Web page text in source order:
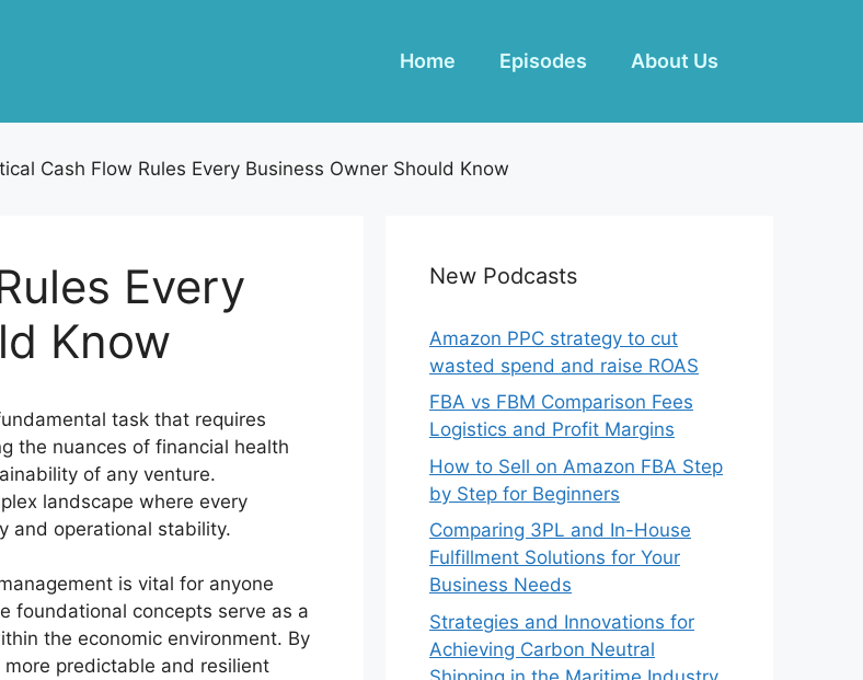
Home Episodes About Us
Cash Flow Rules Every Business Owner Should Know
Every
Know
task that requires
the nuances of financial health
of any venture.
landscape where every
and operational stability.
is vital for anyone
foundational concepts serve as a
the economic environment. By
predictable and resilient
New Podcasts
Amazon PPC strategy to cut
wasted spend and raise ROAS
FBA vs FBM Comparison Fees
Logistics and Profit Margins
How to Sell on Amazon FBA Step
by Step for Beginners
Comparing 3PL and In-House
Fulfillment Solutions for Your
Business Needs
Strategies and Innovations for
Achieving Carbon Neutral